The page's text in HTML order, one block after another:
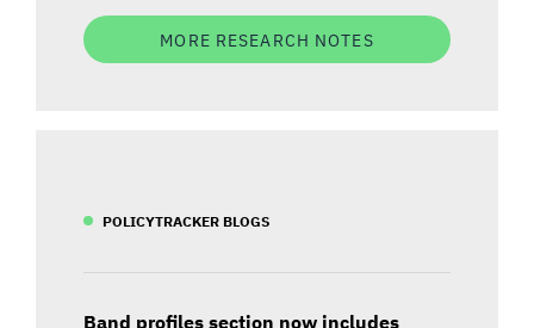
MORE RESEARCH NOTES
POLICYTRACKER BLOGS
Band profiles section now includes